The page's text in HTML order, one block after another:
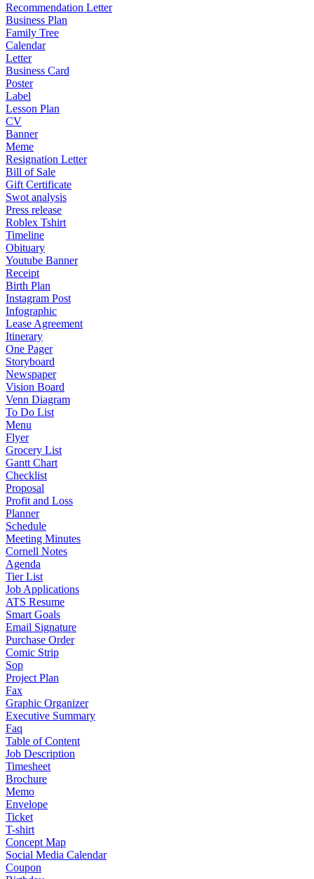
Recommendation Letter
Business Plan
Family Tree
Calendar
Letter
Business Card
Poster
Label
Lesson Plan
CV
Banner
Meme
Resignation Letter
Bill of Sale
Gift Certificate
Swot analysis
Press release
Roblex Tshirt
Timeline
Obituary
Youtube Banner
Receipt
Birth Plan
Instagram Post
Infographic
Lease Agreement
Itinerary
One Pager
Storyboard
Newspaper
Vision Board
Venn Diagram
To Do List
Menu
Flyer
Grocery List
Gantt Chart
Checklist
Proposal
Profit and Loss
Planner
Schedule
Meeting Minutes
Cornell Notes
Agenda
Tier List
Job Applications
ATS Resume
Smart Goals
Email Signature
Purchase Order
Comic Strip
Sop
Project Plan
Fax
Graphic Organizer
Executive Summary
Faq
Table of Content
Job Description
Timesheet
Brochure
Memo
Envelope
Ticket
T-shirt
Concept Map
Social Media Calendar
Coupon